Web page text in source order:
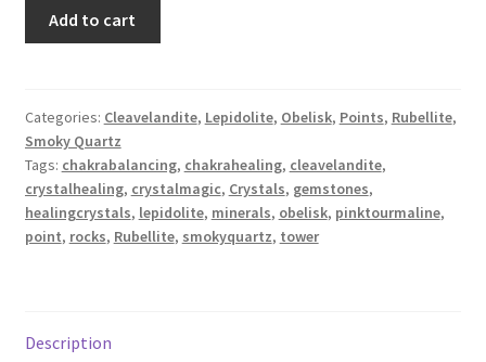
Quartz,
Cleavelandite
Obelisk,
"Unicorn
Stone"
XXS
Add to cart
Categories: Cleavelandite, Lepidolite, Obelisk, Points, Rubellite,
Smoky Quartz
Tags: chakrabalancing, chakrahealing, cleavelandite,
crystalhealing, crystalmagic, Crystals, gemstones,
healingcrystals, lepidolite, minerals, obelisk, pinktourmaline,
point, rocks, Rubellite, smokyquartz, tower
Description